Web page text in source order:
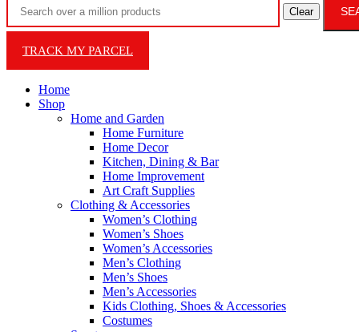
Clear
TRACK MY PARCEL
Home
Shop
Home and Garden
Home Furniture
Home Decor
Kitchen, Dining & Bar
Home Improvement
Art Craft Supplies
Clothing & Accessories
Women’s Clothing
Women’s Shoes
Women’s Accessories
Men’s Clothing
Men’s Shoes
Men’s Accessories
Kids Clothing, Shoes & Accessories
Costumes